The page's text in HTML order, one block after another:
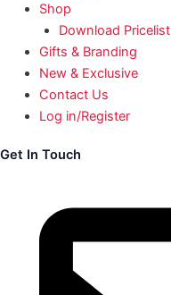
Shop
Download Pricelist
Gifts & Branding
New & Exclusive
Contact Us
Log in/Register
Get In Touch